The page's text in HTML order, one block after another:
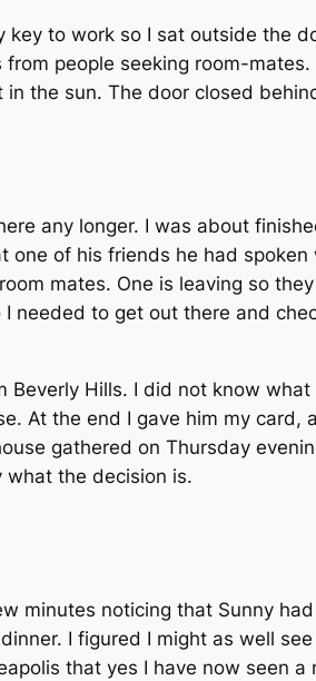
to work so I sat outside the
people seeking room-
the sun. The door closed
any longer. I was about
of his friends he had
mates. One is leaving so
needed to get out there and
Hills. I did not know
At the end I gave him my card,
gathered on Thursday
the decision is.
minutes noticing that Sunny
I figured I might as well
that yes I have now seen